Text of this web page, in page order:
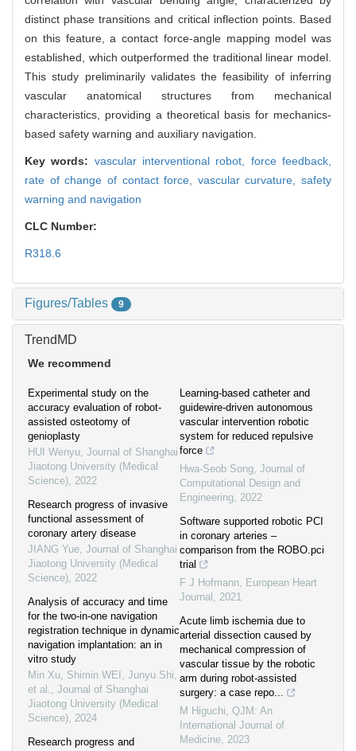
distinct phase transitions and critical inflection points. Based
on this feature, a contact force-angle mapping model was
established, which outperformed the traditional linear model.
This study preliminarily validates the feasibility of inferring
vascular anatomical structures from mechanical
characteristics, providing a theoretical basis for mechanics-
based safety warning and auxiliary navigation.
Key words: vascular interventional robot, force feedback,
rate of change of contact force, vascular curvature, safety
warning and navigation
CLC Number:
R318.6
Figures/Tables 9
TrendMD
We recommend
Experimental study on the
accuracy evaluation of robot-
assisted osteotomy of
genioplasty
HUI Wenyu, Journal of Shanghai
Jiaotong University (Medical
Science), 2022
Research progress of invasive
functional assessment of
coronary artery disease
JIANG Yue, Journal of Shanghai
Jiaotong University (Medical
Science), 2022
Analysis of accuracy and time
for the two-in-one navigation
registration technique in dynamic
navigation implantation: an in
vitro study
Min Xu, Shimin WEI, Junyu Shi,
et al., Journal of Shanghai
Jiaotong University (Medical
Science), 2024
Research progress and
Learning-based catheter and
guidewire-driven autonomous
vascular intervention robotic
system for reduced repulsive
force
Hwa-Seob Song, Journal of
Computational Design and
Engineering, 2022
Software supported robotic PCI
in coronary arteries –
comparison from the ROBO.pci
trial
F J Hofmann, European Heart
Journal , 2021
Acute limb ischemia due to
arterial dissection caused by
mechanical compression of
vascular tissue by the robotic
arm during robot-assisted
surgery: a case repo...
M Higuchi, QJM: An
International Journal of
Medicine, 2023